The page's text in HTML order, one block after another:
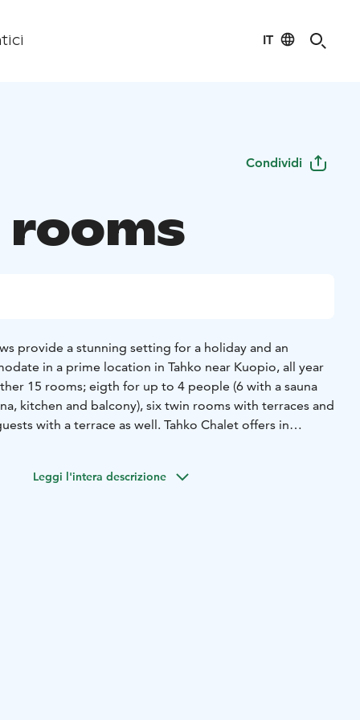
IT
Condividi
rooms
provide a stunning setting for a holiday and an
in a prime location in Tahko near Kuopio, all year
15 rooms; eigth for up to 4 people (6 with a sauna
kitchen and balcony), six twin rooms with terraces and
with a terrace as well. Tahko Chalet offers in
Leggi l'intera descrizione